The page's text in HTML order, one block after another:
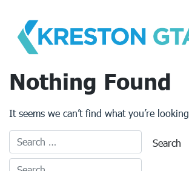
content
Nothing Found
It seems we can’t find what you’re